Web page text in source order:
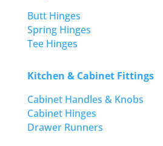
Butt Hinges
Spring Hinges
Tee Hinges
Kitchen & Cabinet Fittings
Cabinet Handles & Knobs
Cabinet Hinges
Drawer Runners